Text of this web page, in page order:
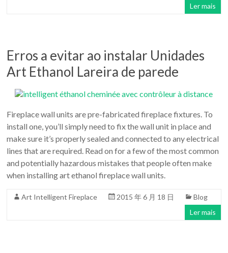
Ler mais
Erros a evitar ao instalar Unidades
Art Ethanol Lareira de parede
Fireplace wall units are pre-fabricated fireplace fixtures. To
install one, you’ll simply need to fix the wall unit in place and
make sure it’s properly sealed and connected to any electrical
lines that are required. Read on for a few of the most common
and potentially hazardous mistakes that people often make
when installing art ethanol fireplace wall units.
Art Intelligent Fireplace 2015 年 6 月 18 日
Blog
Ler mais